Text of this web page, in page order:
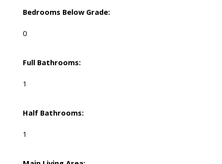
Bedrooms Below Grade:
0
Full Bathrooms:
1
Half Bathrooms:
1